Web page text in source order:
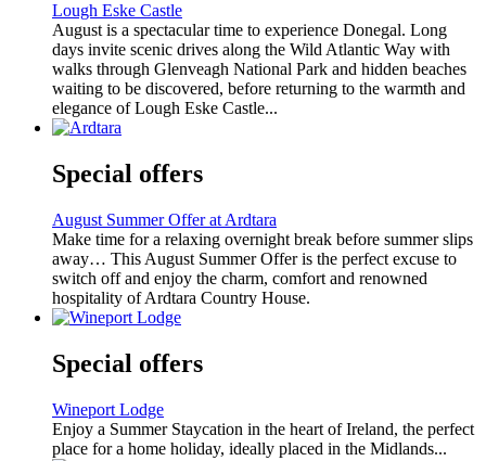
Lough Eske Castle
August is a spectacular time to experience Donegal. Long
days invite scenic drives along the Wild Atlantic Way with
walks through Glenveagh National Park and hidden beaches
waiting to be discovered, before returning to the warmth and
elegance of Lough Eske Castle...
Special offers
August Summer Offer at Ardtara
Make time for a relaxing overnight break before summer slips
away… This August Summer Offer is the perfect excuse to
switch off and enjoy the charm, comfort and renowned
hospitality of Ardtara Country House.
Special offers
Wineport Lodge
Enjoy a Summer Staycation in the heart of Ireland, the perfect
place for a home holiday, ideally placed in the Midlands...